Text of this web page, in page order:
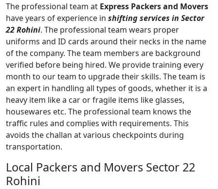
The professional team at Express Packers and Movers
have years of experience in shifting services in Sector
22 Rohini. The professional team wears proper
uniforms and ID cards around their necks in the name
of the company. The team members are background
verified before being hired. We provide training every
month to our team to upgrade their skills. The team is
an expert in handling all types of goods, whether it is a
heavy item like a car or fragile items like glasses,
housewares etc. The professional team knows the
traffic rules and complies with requirements. This
avoids the challan at various checkpoints during
transportation.
Local Packers and Movers Sector 22
Rohini